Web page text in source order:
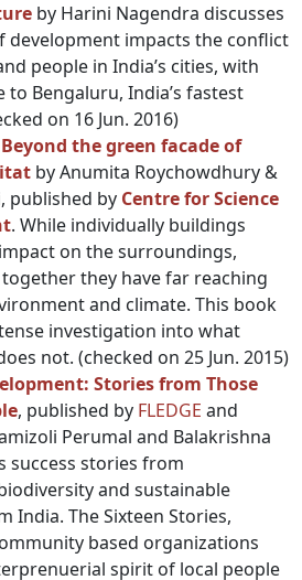
by Harini Nagendra discusses
development impacts the conflict
people in India’s cities, with
to Bengaluru, India’s fastest
on 16 Jun. 2016)
the green facade of
by Anumita Roychowdhury &
published by Centre for Science
. While individually buildings
on the surroundings,
they have far reaching
and climate. This book
investigation into what
not. (checked on 25 Jun. 2015)
Stories from Those
, published by FLEDGE and
Perumal and Balakrishna
success stories from
and sustainable
India. The Sixteen Stories,
based organizations
spirit of local people